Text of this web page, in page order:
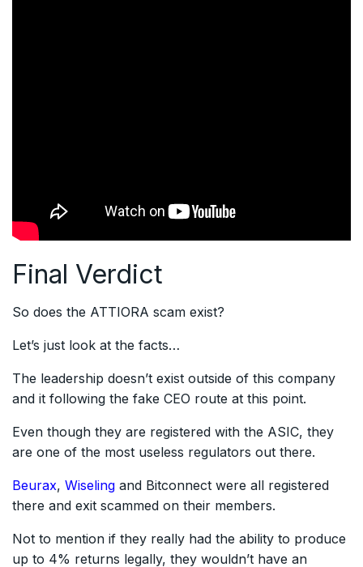
Final Verdict
So does the ATTIORA scam exist?
Let’s just look at the facts…
The leadership doesn’t exist outside of this company
and it following the fake CEO route at this point.
Even though they are registered with the ASIC, they
are one of the most useless regulators out there.
Beurax, Wiseling and Bitconnect were all registered
there and exit scammed on their members.
Not to mention if they really had the ability to produce
up to 4% returns legally, they wouldn’t have an